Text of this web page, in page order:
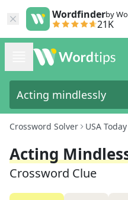
Wordfinderby
21K
Crossword Solver USA Today
Acting
Crossword Clue